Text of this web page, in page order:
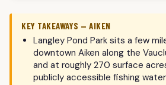
KEY TAKEAWAYS — AIKEN
Langley Pond Park sits a few
downtown Aiken along the
and at roughly 270 surface
publicly accessible fishing